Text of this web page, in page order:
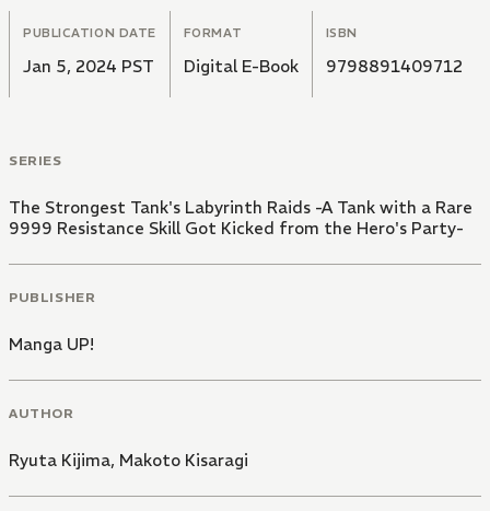
PUBLICATION DATE
Jan 5, 2024 PST
FORMAT
Digital E-Book
ISBN
9798891409712
SERIES
The Strongest Tank's Labyrinth Raids -A Tank with a Rare
9999 Resistance Skill Got Kicked from the Hero's Party-
PUBLISHER
Manga UP!
AUTHOR
Ryuta Kijima, Makoto Kisaragi